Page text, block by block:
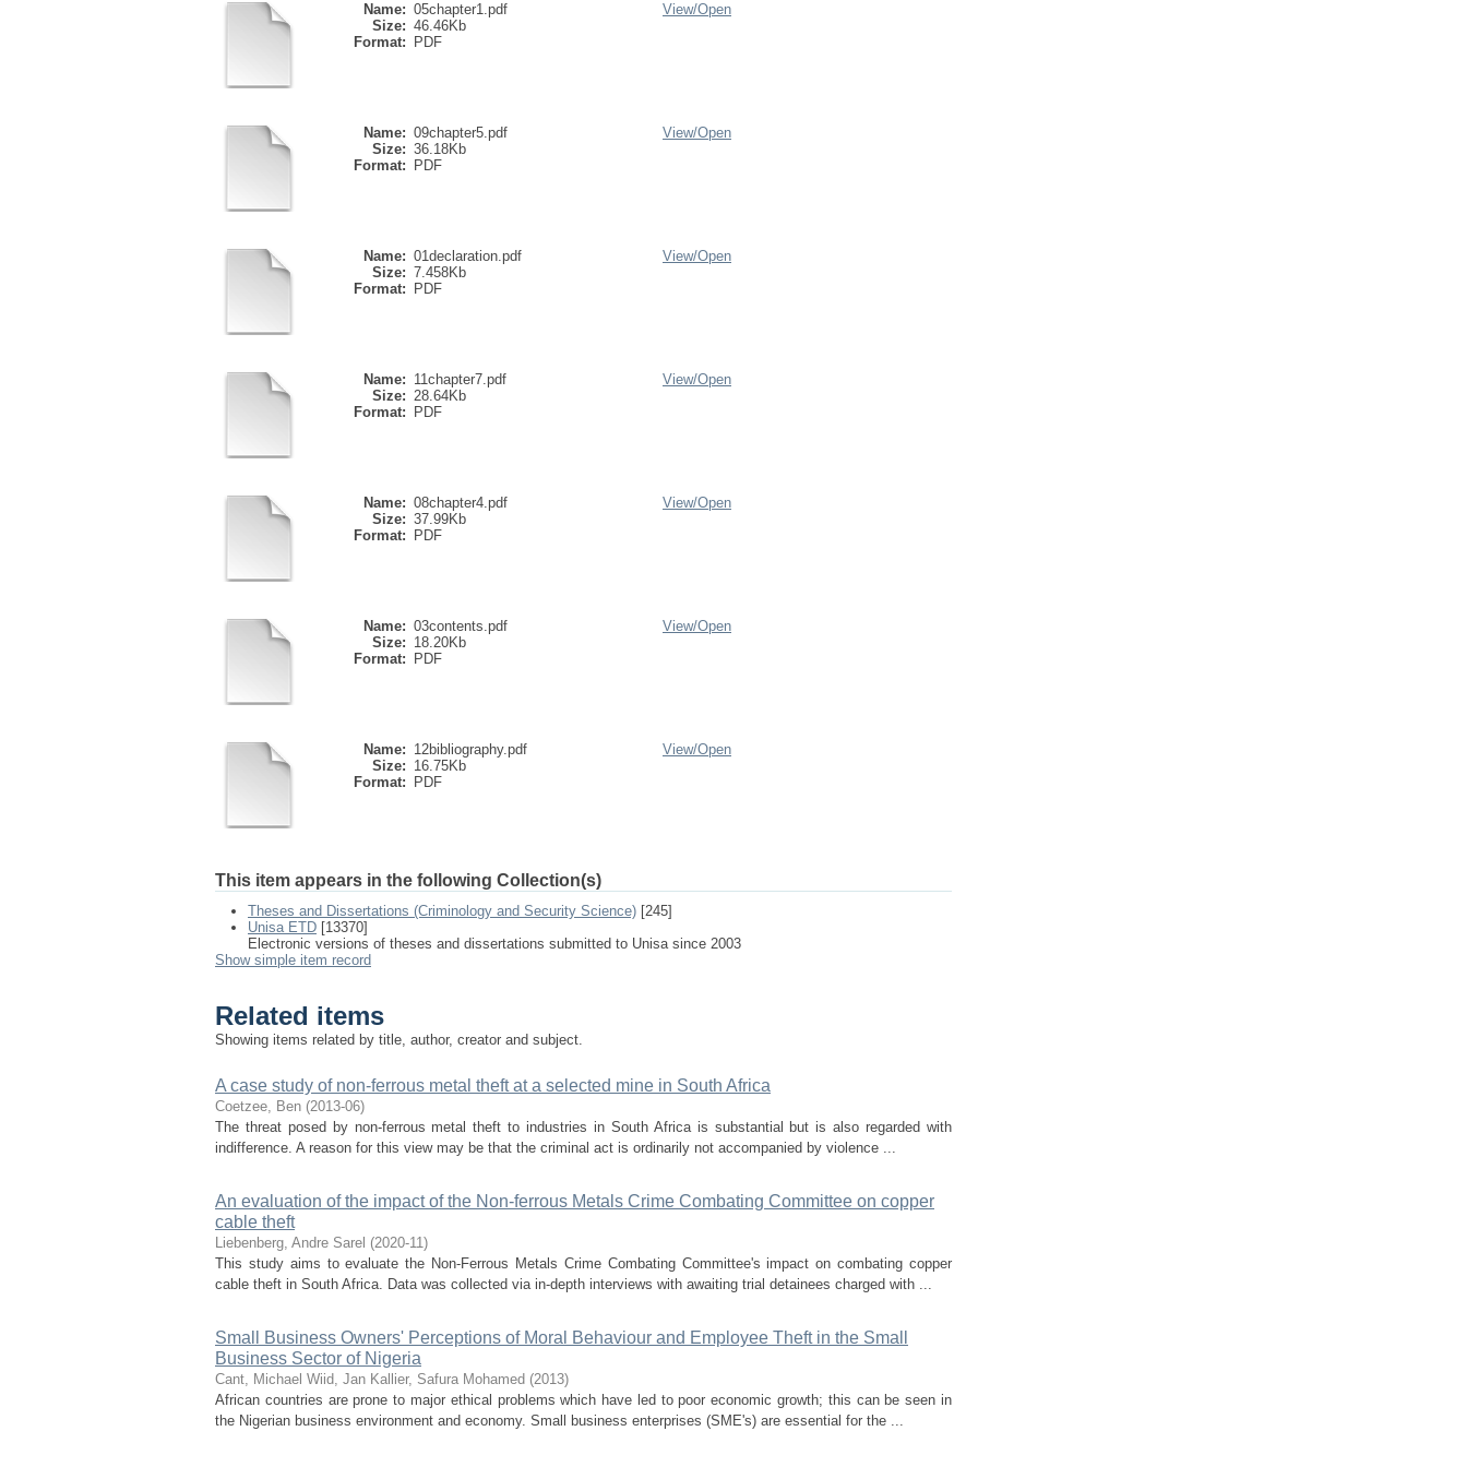
Name: 05chapter1.pdf
Size: 46.46Kb
Format:
PDF
View/Open
Name: 09chapter5.pdf
Size: 36.18Kb
Format:
PDF
View/Open
Name: 01declaration.pdf
Size: 7.458Kb
Format:
PDF
View/Open
Name: 11chapter7.pdf
Size: 28.64Kb
Format:
PDF
View/Open
Name: 08chapter4.pdf
Size: 37.99Kb
Format:
PDF
View/Open
Name: 03contents.pdf
Size: 18.20Kb
Format:
PDF
View/Open
Name: 12bibliography.pdf
Size: 16.75Kb
Format:
PDF
View/Open
This item appears in the following Collection(s)
Theses and Dissertations (Criminology and Security Science) [245]
Unisa ETD [13370]
Electronic versions of theses and dissertations submitted to Unisa since 2003
Show simple item record
Related items
Showing items related by title, author, creator and subject.
A case study of non-ferrous metal theft at a selected mine in South Africa
Coetzee, Ben (2013-06)
The threat posed by non-ferrous metal theft to industries in South Africa is substantial but is also regarded with
indifference. A reason for this view may be that the criminal act is ordinarily not accompanied by violence ...
An evaluation of the impact of the Non-ferrous Metals Crime Combating Committee on copper
cable theft
Liebenberg, Andre Sarel (2020-11)
This study aims to evaluate the Non-Ferrous Metals Crime Combating Committee's impact on combating copper
cable theft in South Africa. Data was collected via in-depth interviews with awaiting trial detainees charged with ...
Small Business Owners' Perceptions of Moral Behaviour and Employee Theft in the Small
Business Sector of Nigeria
Cant, Michael Wiid, Jan Kallier, Safura Mohamed (2013)
African countries are prone to major ethical problems which have led to poor economic growth; this can be seen in
the Nigerian business environment and economy. Small business enterprises (SME's) are essential for the ...